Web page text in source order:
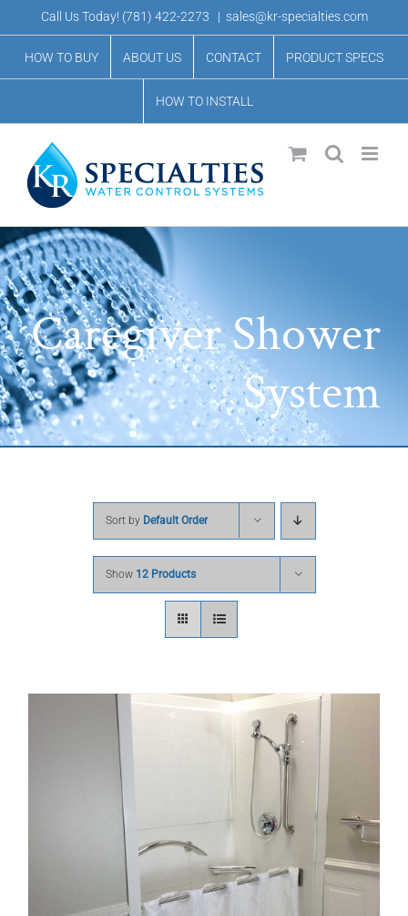
to
content
Call Us Today! (781) 422-2273 | sales@kr-specialties.com
HOW TO BUY ABOUT US CONTACT PRODUCT SPECS
HOW TO INSTALL
Caregiver Shower
System
Sort by Default Order
Show 12 Products